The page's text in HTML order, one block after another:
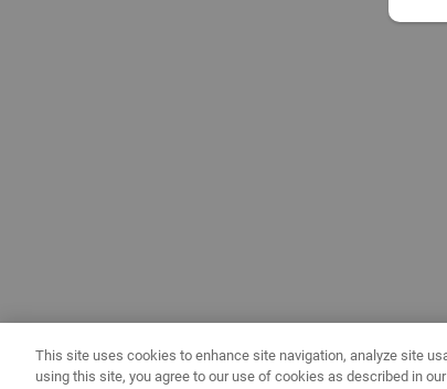
This site uses cookies to enhance site navigation, analyze site
using this site, you agree to our use of cookies as described in our